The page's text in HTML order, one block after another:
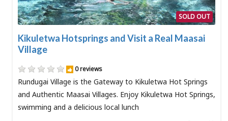
SOLD OUT
Kikuletwa Hotsprings and Visit a Real Maasai
Village
0 reviews
Rundugai Village is the Gateway to Kikuletwa Hot Springs
and Authentic Maasai Villages. Enjoy Kikuletwa Hot Springs,
swimming and a delicious local lunch